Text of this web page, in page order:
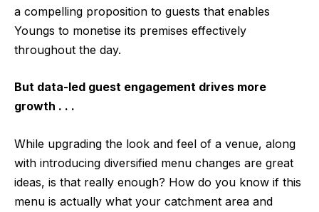
a compelling proposition to guests that enables
Youngs to monetise its premises effectively
throughout the day.
But data-led guest engagement drives more
growth . . .
While upgrading the look and feel of a venue, along
with introducing diversified menu changes are great
ideas, is that really enough? How do you know if this
menu is actually what your catchment area and